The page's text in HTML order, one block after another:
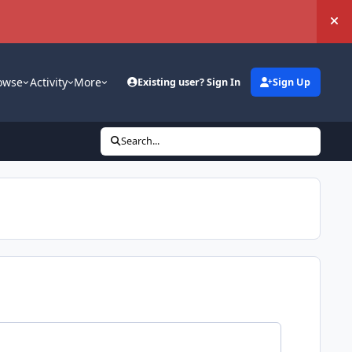
Activity More Existing user? Sign In Sign Up
Search...